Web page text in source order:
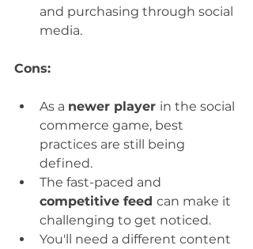
and purchasing through social
media.
Cons:
As a newer player in the social
commerce game, best
practices are still being
defined.
The fast-paced and
competitive feed can make it
challenging to get noticed.
You'll need a different content